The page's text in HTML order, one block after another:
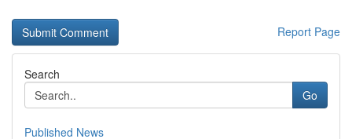
Report Page
Search
Go
Published News